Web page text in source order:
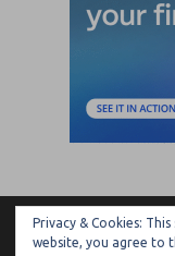
Privacy & Cookies:
website, you agree to